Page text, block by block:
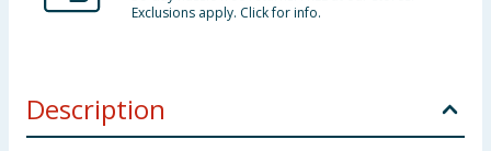
Exclusions apply. Click for info.
Description